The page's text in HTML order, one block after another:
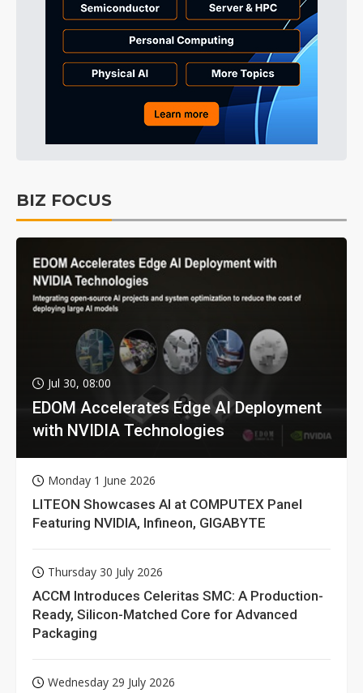
BIZ FOCUS
Jul 30, 08:00
EDOM Accelerates Edge AI Deployment
with NVIDIA Technologies
Monday 1 June 2026
LITEON Showcases AI at COMPUTEX Panel
Featuring NVIDIA, Infineon, GIGABYTE
Thursday 30 July 2026
ACCM Introduces Celeritas SMC: A Production-
Ready, Silicon-Matched Core for Advanced
Packaging
Wednesday 29 July 2026